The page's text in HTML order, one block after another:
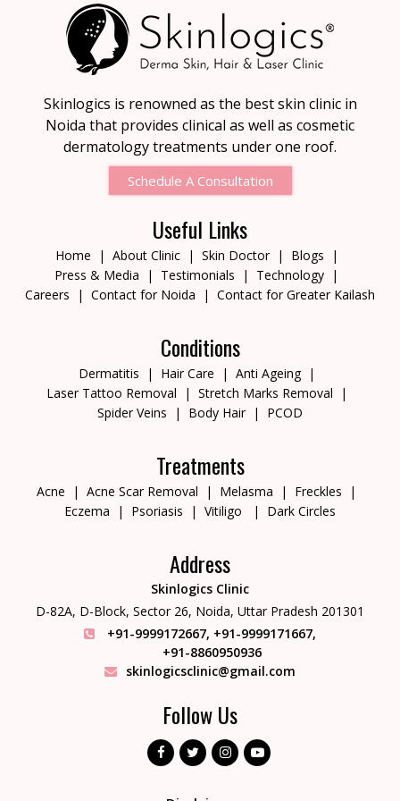
Skinlogics is renowned as the best skin clinic in
Noida that provides clinical as well as cosmetic
dermatology treatments under one roof.
Schedule A Consultation
Useful Links
Home About Clinic Skin Doctor
Blogs
Press & Media
Testimonials
Technology
Careers
Contact for Noida Contact for Greater Kailash
Conditions
Dermatitis Hair Care
Anti Ageing
Laser Tattoo Removal
Stretch Marks Removal
Spider Veins
Body Hair PCOD
Treatments
Acne Acne Scar Removal Melasma
Freckles
Eczema
Psoriasis Vitiligo Dark Circles
Address
Skinlogics Clinic
D-82A, D-Block, Sector 26, Noida, Uttar Pradesh 201301
+91-9999172667, +91-9999171667,
+91-8860950936
skinlogicsclinic@gmail.com
Follow Us